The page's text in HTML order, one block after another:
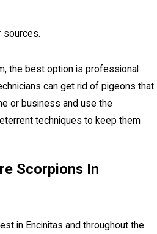
sources.
the best option is professional
can get rid of pigeons that
or business and use the
techniques to keep them
Scorpions In
in Encinitas and throughout the